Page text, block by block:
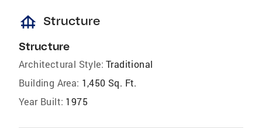
foundation Structure
Structure
Architectural Style: Traditional
Building Area: 1,450 Sq. Ft.
Year Built: 1975